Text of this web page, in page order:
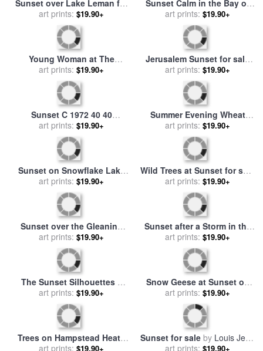
Western Sunset for saleby
Thomas Moran
art prints: $19.90+
Sunset over a Winter
Landscape for sale
Abram Efimovich Arkhipov
art prints:$19.90+
Sunset over Lake Leman for
Gustave Courbet
art prints:$19.90+
Sunset Calm in the Bay of
Fundy for sale
Bradford
art prints:$19.90+
Young Woman at The
Window Sunset 1921 for
salebyHenri Matisse
art prints:$19.90+
Jerusalem Sunset for sale
Thomas Kinkade
art prints:$19.90+